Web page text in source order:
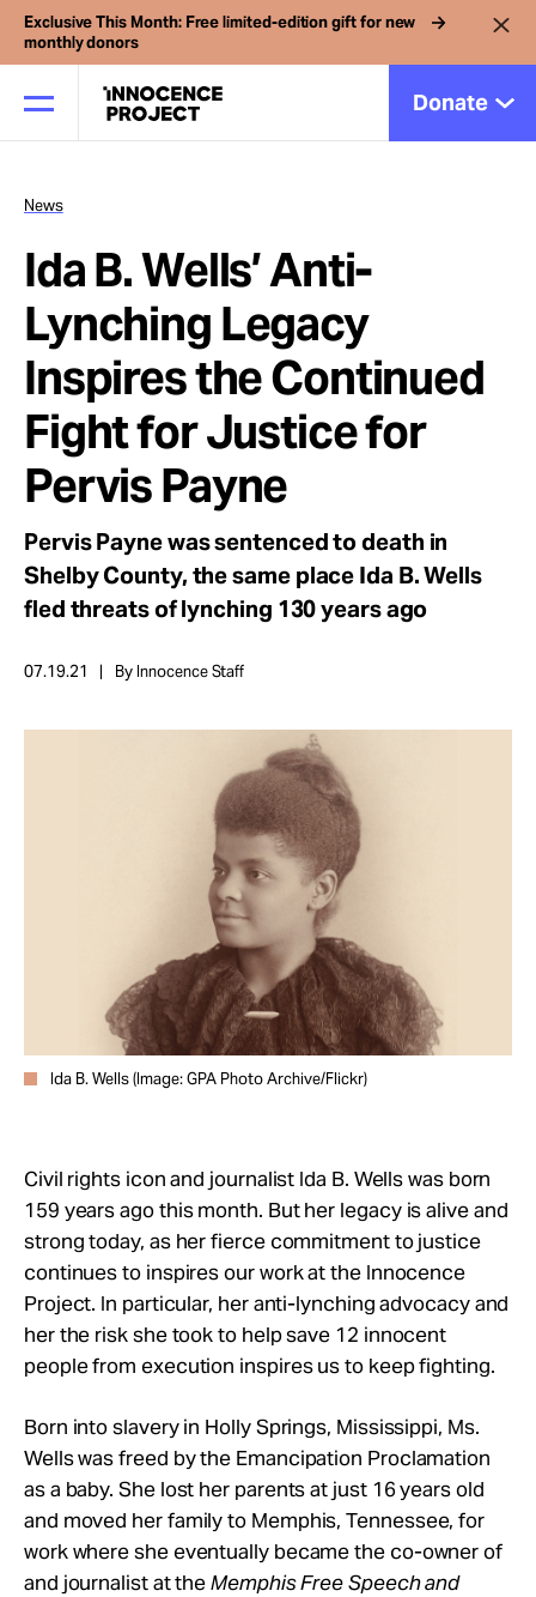
Exclusive This Month: Free limited-edition gift for new
monthly donors
Donate
Our Work
Issues
Cases
News
Take Action
News
Ida B. Wells’ Anti-
Lynching Legacy
Inspires the Continued
Fight for Justice for
Pervis Payne
Pervis Payne was sentenced to death in
Shelby County, the same place Ida B. Wells
fled threats of lynching 130 years ago
07.19.21 By Innocence Staff
Ida B. Wells (Image: GPA Photo Archive/Flickr)
Civil rights icon and journalist Ida B. Wells was born
159 years ago this month. But her legacy is alive and
strong today, as her fierce commitment to justice
continues to inspires our work at the Innocence
Project. In particular, her anti-lynching advocacy and
her the risk she took to help save 12 innocent
people from execution inspires us to keep fighting.
Born into slavery in Holly Springs, Mississippi, Ms.
Wells was freed by the Emancipation Proclamation
as a baby. She lost her parents at just 16 years old
and moved her family to Memphis, Tennessee, for
work where she eventually became the co-owner of
and journalist at theMemphis Free Speech and